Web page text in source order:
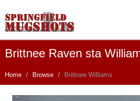
Brittnee Raven sta
Home Browse Brittnee Williams